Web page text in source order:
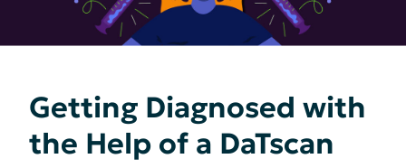
Getting Diagnosed with
the Help of a DaTscan